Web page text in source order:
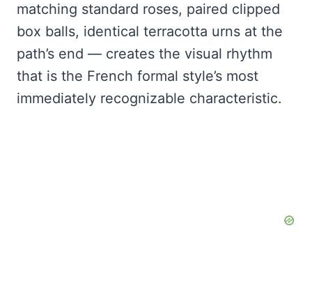
matching standard roses, paired clipped
box balls, identical terracotta urns at the
path’s end — creates the visual rhythm
that is the French formal style’s most
immediately recognizable characteristic.